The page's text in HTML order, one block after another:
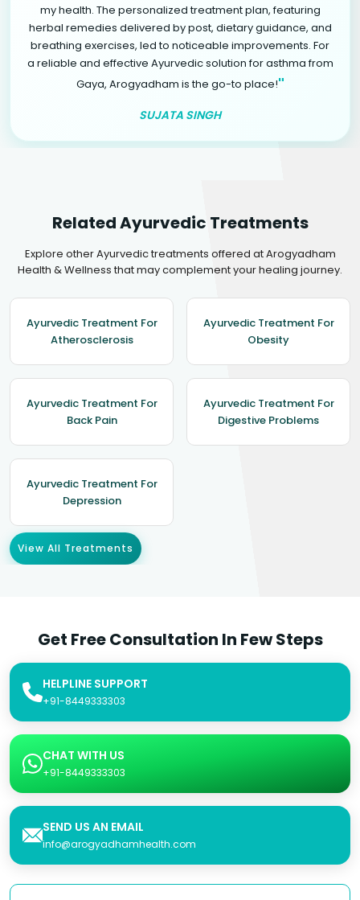
my health. The personalized treatment plan, featuring
herbal remedies delivered by post, dietary guidance, and
breathing exercises, led to noticeable improvements. For
a reliable and effective Ayurvedic solution for asthma from
Gaya, Arogyadham is the go-to place!"
SUJATA SINGH
Related Ayurvedic Treatments
Explore other Ayurvedic treatments offered at Arogyadham
Health & Wellness that may complement your healing journey.
Ayurvedic Treatment For
Atherosclerosis
Ayurvedic Treatment For
Obesity
Ayurvedic Treatment For
Back Pain
Ayurvedic Treatment For
Digestive Problems
Ayurvedic Treatment For
Depression
View All Treatments
Get Free Consultation In Few Steps
HELPLINE SUPPORT
+91-8449333303
CHAT WITH US
+91-8449333303
SEND US AN EMAIL
info@arogyadhamhealth.com